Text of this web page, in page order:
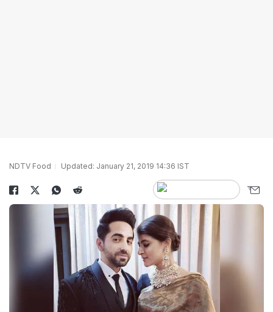
NDTV Food Updated: January 21, 2019 14:36 IST